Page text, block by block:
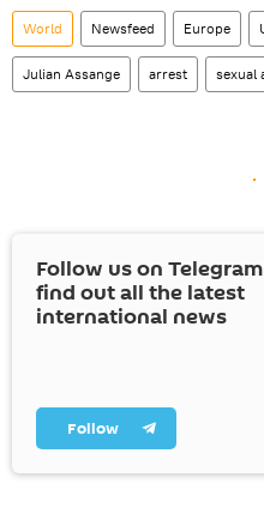
World Newsfeed Europe
Julian Assange arrest sexual
Follow us on
find out all the latest
international news
Follow